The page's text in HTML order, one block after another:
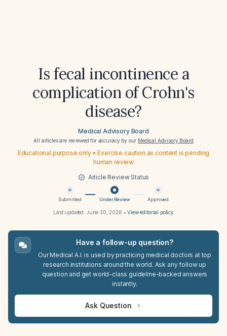
Is fecal incontinence a
complication of Crohn's
disease?
Medical Advisory Board
All articles are reviewed for accuracy by our Medical Advisory Board
Educational purpose only • Exercise caution as content is pending
human review
Article Review Status
Submitted Under Review Approved
Last updated: June 30, 2026 •View editorial policy
Have a follow-up question?
Our Medical A.I. is used by practicing medical doctors at top
research institutions around the world. Ask any follow up
question and get world-class guideline-backed answers
instantly.
Ask Question